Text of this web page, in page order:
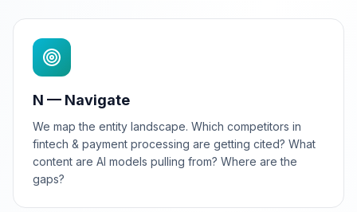
N — Navigate
We map the entity landscape. Which competitors in
fintech & payment processing are getting cited? What
content are AI models pulling from? Where are the
gaps?